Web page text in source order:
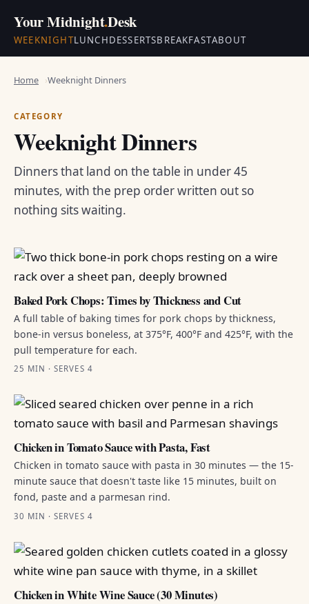
Your Midnight.Desk
WEEKNIGHTLUNCHDESSERTSBREAKFASTABOUT
Home Weeknight Dinners
CATEGORY
Weeknight Dinners
Dinners that land on the table in under 45
minutes, with the prep order written out so
nothing sits waiting.
Baked Pork Chops: Times by Thickness and Cut
A full table of baking times for pork chops by thickness,
bone-in versus boneless, at 375°F, 400°F and 425°F, with the
pull temperature for each.
25 MIN · SERVES 4
Chicken in Tomato Sauce with Pasta, Fast
Chicken in tomato sauce with pasta in 30 minutes — the 15-
minute sauce that doesn't taste like 15 minutes, built on
fond, paste and a parmesan rind.
30 MIN · SERVES 4
Chicken in White Wine Sauce (30 Minutes)